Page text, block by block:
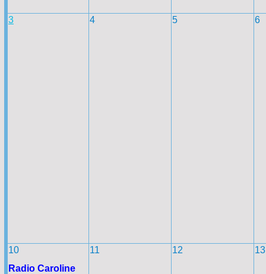
3 4 5 6
10
Radio Caroline
11 12 13